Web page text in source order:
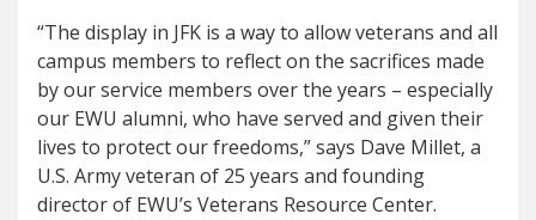
“The display in JFK is a way to allow veterans and all
campus members to reflect on the sacrifices made
by our service members over the years – especially
our EWU alumni, who have served and given their
lives to protect our freedoms,” says Dave Millet, a
U.S. Army veteran of 25 years and founding
director of EWU’s Veterans Resource Center.